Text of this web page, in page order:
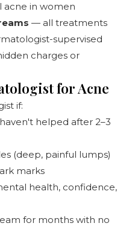
acne in women
— all treatments
supervised
charges or
for Acne
if:
helped after 2–3
(deep, painful lumps)
marks
health, confidence,
for months with no